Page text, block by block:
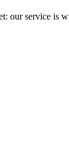
our service is